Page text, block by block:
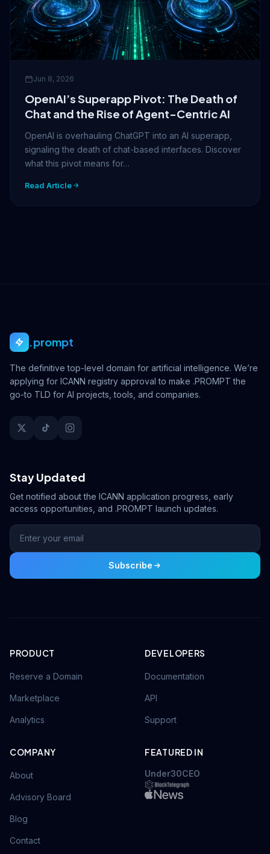
Jun 8, 2026
OpenAI’s Superapp Pivot: The Death of
Chat and the Rise of Agent-Centric AI
OpenAI is overhauling ChatGPT into an AI superapp,
signaling the death of chat-based interfaces. Discover
what this pivot means for…
Read Article
.prompt
The definitive top-level domain for artificial intelligence. We’re
applying for ICANN registry approval to make .PROMPT the
go-to TLD for AI projects, tools, and companies.
Stay Updated
Get notified about the ICANN application progress, early
access opportunities, and .PROMPT launch updates.
Subscribe
PRODUCT
Reserve a Domain
Marketplace
Analytics
DEVELOPERS
Documentation
API
Support
COMPANY
About
Advisory Board
Blog
Contact
FEATURED IN
Under30CEO